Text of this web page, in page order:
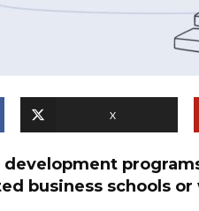
X
development
business schools